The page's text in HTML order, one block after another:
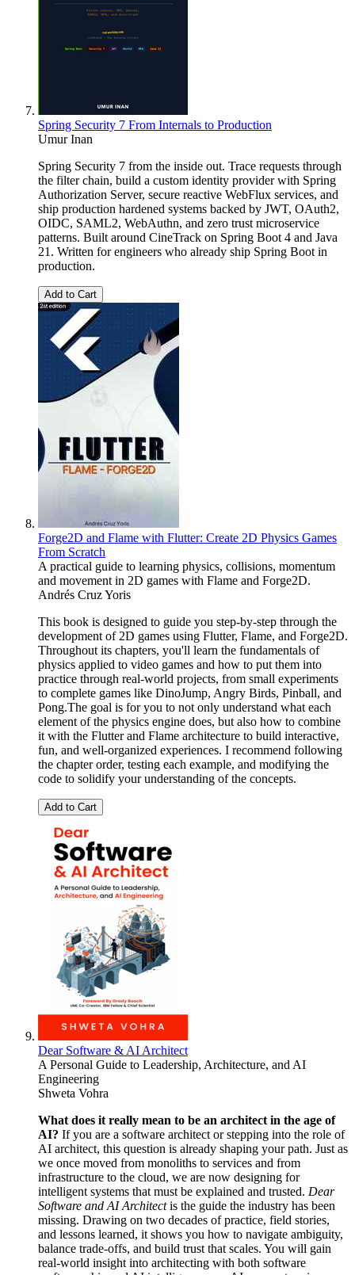
Spring Security 7 From Internals to Production
Umur Inan
Spring Security 7 from the inside out. Trace requests through
the filter chain, build a custom identity provider with Spring
Authorization Server, secure reactive WebFlux services, and
ship production hardened systems backed by JWT, OAuth2,
OIDC, SAML2, WebAuthn, and zero trust microservice
patterns. Built around CineTrack on Spring Boot 4 and Java
21. Written for engineers who already ship Spring Boot in
production.
Add to Cart
Forge2D and Flame with Flutter: Create 2D Physics Games
From Scratch
A practical guide to learning physics, collisions, momentum
and movement in 2D games with Flame and Forge2D.
Andrés Cruz Yoris
This book is designed to guide you step-by-step through the
development of 2D games using Flutter, Flame, and Forge2D.
Throughout its chapters, you'll learn the fundamentals of
physics applied to video games and how to put them into
practice through real-world projects, from small experiments
to complete games like DinoJump, Angry Birds, Pinball, and
Pong.The goal is for you to not only understand what each
element of the physics engine does, but also how to combine
it with the Flutter and Flame architecture to build interactive,
fun, and well-organized experiences. I recommend following
the chapter order, testing each example, and modifying the
code to solidify your understanding of the concepts.
Add to Cart
Dear Software & AI Architect
A Personal Guide to Leadership, Architecture, and AI
Engineering
Shweta Vohra
What does it really mean to be an architect in the age of
AI? If you are a software architect or stepping into the role of
AI architect, this question is already shaping your path. Just as
we once moved from monoliths to services and from
infrastructure to the cloud, we are now designing for
intelligent systems that must be explained and trusted. Dear
Software and AI Architectis the guide the industry has been
missing. Drawing on two decades of practice, field stories,
and lessons learned, it shows you how to navigate ambiguity,
balance trade-offs, and build trust that scales. You will gain
real-world insight into architecting with both software